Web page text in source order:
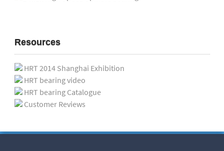
Resources
HRT 2014 Shanghai Exhibition
HRT bearing video
HRT bearing Catalogue
Customer Reviews